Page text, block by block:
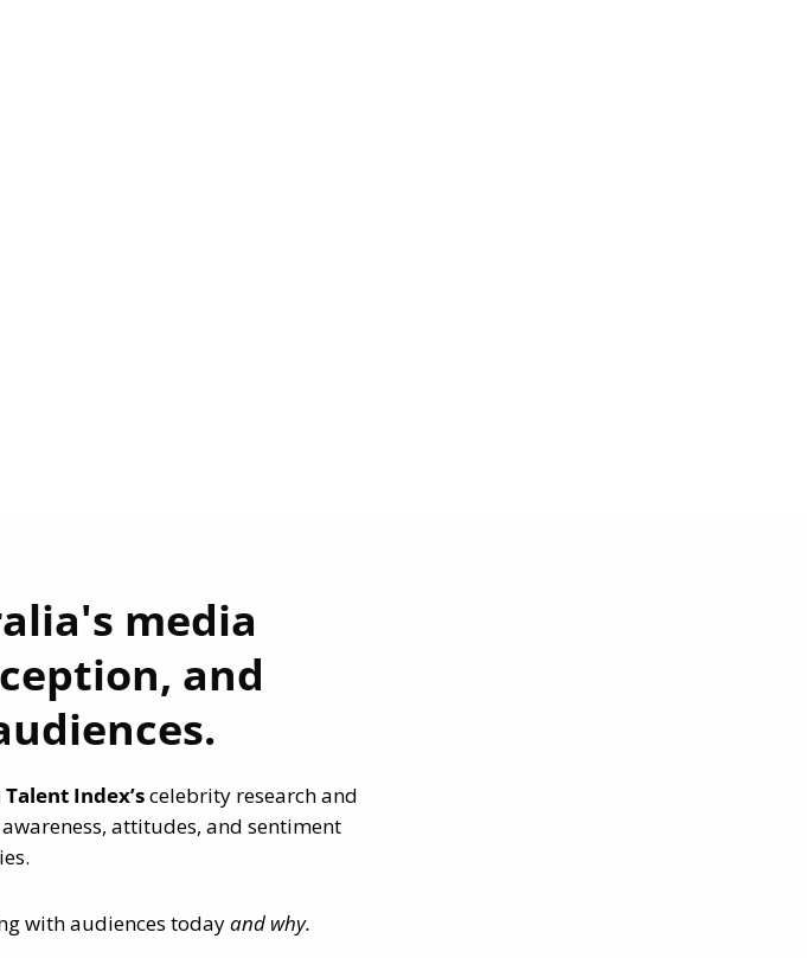
media
and
Index’scelebrity research and
attitudes, and sentiment
with audiences todayand why.